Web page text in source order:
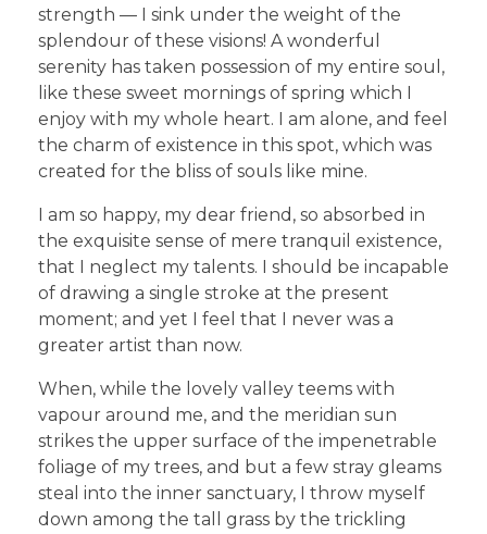
strength — I sink under the weight of the
splendour of these visions! A wonderful
serenity has taken possession of my entire soul,
like these sweet mornings of spring which I
enjoy with my whole heart. I am alone, and feel
the charm of existence in this spot, which was
created for the bliss of souls like mine.
I am so happy, my dear friend, so absorbed in
the exquisite sense of mere tranquil existence,
that I neglect my talents. I should be incapable
of drawing a single stroke at the present
moment; and yet I feel that I never was a
greater artist than now.
When, while the lovely valley teems with
vapour around me, and the meridian sun
strikes the upper surface of the impenetrable
foliage of my trees, and but a few stray gleams
steal into the inner sanctuary, I throw myself
down among the tall grass by the trickling